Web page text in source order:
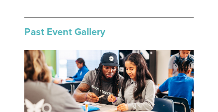
Past Event Gallery